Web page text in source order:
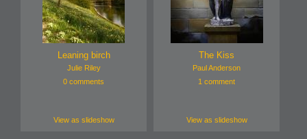
Leaning birch
Julie Riley
0 comments
View as slideshow
The Kiss
Paul Anderson
1 comment
View as slideshow